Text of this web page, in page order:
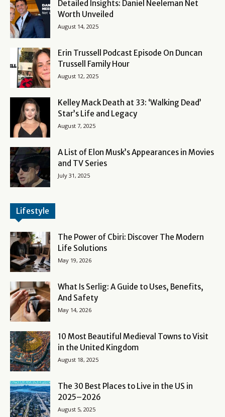
Detailed Insights: Daniel Neeleman Net
Worth Unveiled
August 14, 2025
Erin Trussell Podcast Episode On Duncan
Trussell Family Hour
August 12, 2025
Kelley Mack Death at 33: ‘Walking Dead’
Star’s Life and Legacy
August 7, 2025
A List of Elon Musk’s Appearances in Movies
and TV Series
July 31, 2025
Lifestyle
The Power of Cbiri: Discover The Modern
Life Solutions
May 19, 2026
What Is Serlig: A Guide to Uses, Benefits,
And Safety
May 14, 2026
10 Most Beautiful Medieval Towns to Visit
in the United Kingdom
August 18, 2025
The 30 Best Places to Live in the US in
2025–2026
August 5, 2025